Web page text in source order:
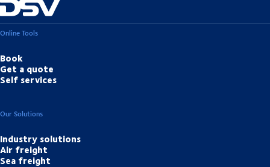
Online Tools
Book
Get a quote
Self services
Our Solutions
Industry solutions
Air freight
Sea freight